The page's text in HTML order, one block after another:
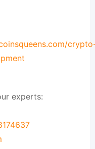
experts: